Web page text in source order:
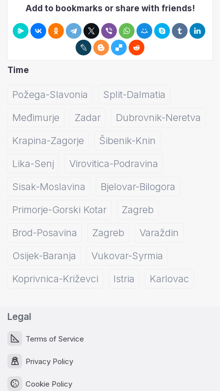
Add to bookmarks or share with friends!
Time
Požega-Slavonia
Split-Dalmatia
Međimurje
Zadar
Dubrovnik-Neretva
Krapina-Zagorje
Šibenik-Knin
Lika-Senj
Virovitica-Podravina
Sisak-Moslavina
Bjelovar-Bilogora
Primorje-Gorski Kotar
Zagreb
Brod-Posavina
Zagreb
Varaždin
Osijek-Baranja
Vukovar-Syrmia
Koprivnica-Križevci
Istria Karlovac
Legal
Terms of Service
Privacy Policy
Cookie Policy